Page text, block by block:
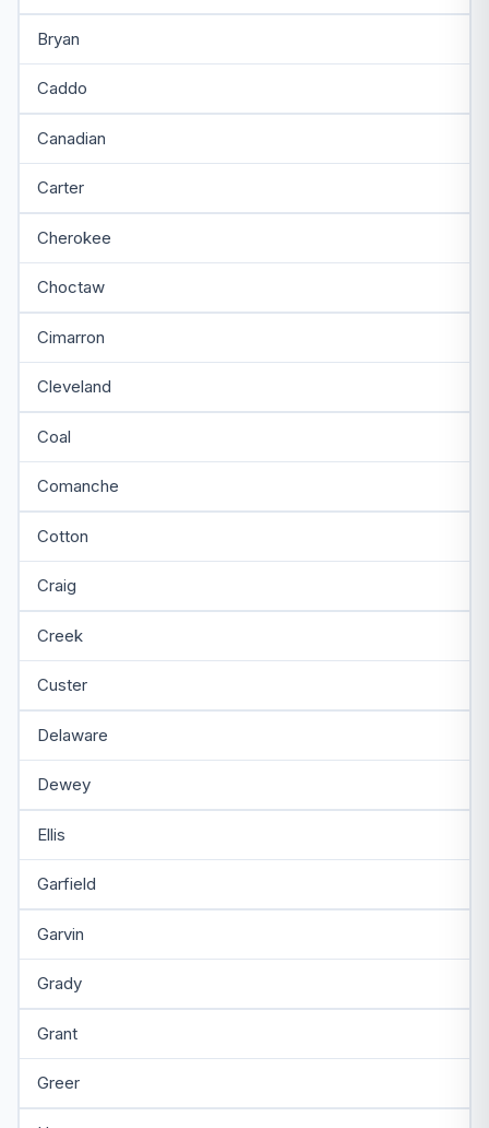
Bryan
Caddo
Canadian
Carter
Cherokee
Choctaw
Cimarron
Cleveland
Coal
Comanche
Cotton
Craig
Creek
Custer
Delaware
Dewey
Ellis
Garfield
Garvin
Grady
Grant
Greer